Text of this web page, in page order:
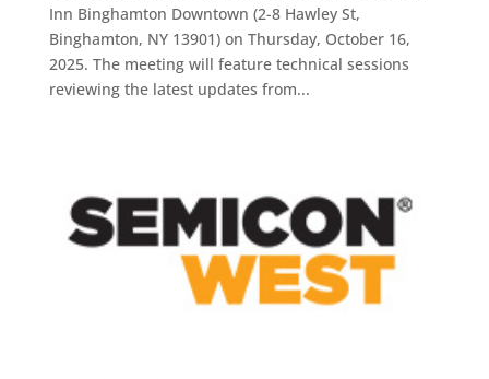
Inn Binghamton Downtown (2-8 Hawley St,
Binghamton, NY 13901) on Thursday, October 16,
2025. The meeting will feature technical sessions
reviewing the latest updates from...